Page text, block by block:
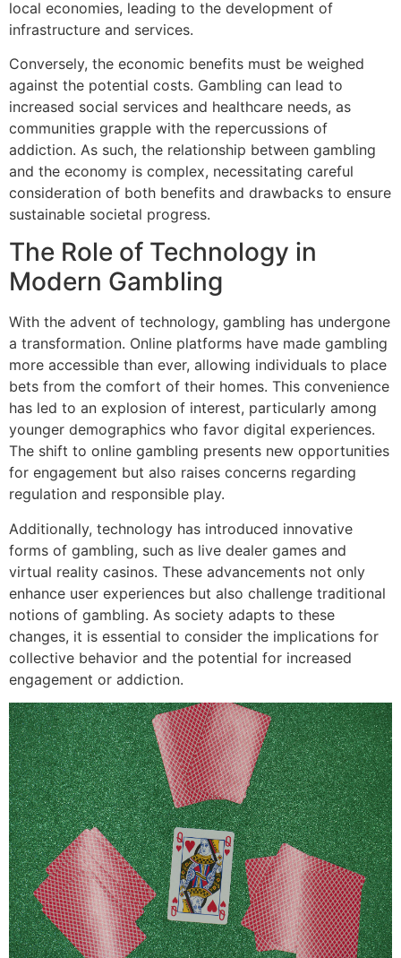
local economies, leading to the development of
infrastructure and services.
Conversely, the economic benefits must be weighed
against the potential costs. Gambling can lead to
increased social services and healthcare needs, as
communities grapple with the repercussions of
addiction. As such, the relationship between gambling
and the economy is complex, necessitating careful
consideration of both benefits and drawbacks to ensure
sustainable societal progress.
The Role of Technology in
Modern Gambling
With the advent of technology, gambling has undergone
a transformation. Online platforms have made gambling
more accessible than ever, allowing individuals to place
bets from the comfort of their homes. This convenience
has led to an explosion of interest, particularly among
younger demographics who favor digital experiences.
The shift to online gambling presents new opportunities
for engagement but also raises concerns regarding
regulation and responsible play.
Additionally, technology has introduced innovative
forms of gambling, such as live dealer games and
virtual reality casinos. These advancements not only
enhance user experiences but also challenge traditional
notions of gambling. As society adapts to these
changes, it is essential to consider the implications for
collective behavior and the potential for increased
engagement or addiction.